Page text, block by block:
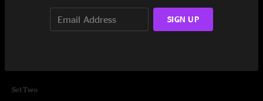
Set Two
SIGN UP